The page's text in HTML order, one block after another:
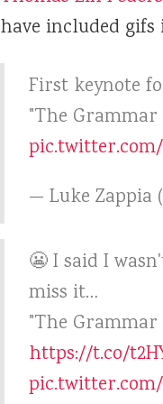
have included
First keynote
"The
— Luke Zappia
😬 I said I
miss it…
"The
https://t.co/
pic.twitter.com/